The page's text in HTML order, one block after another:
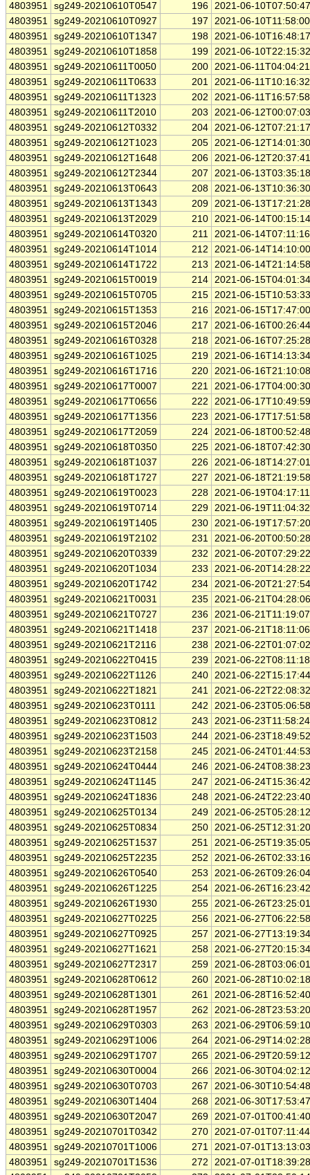
4803951 sg249-20210610T0547 196 2021-06-
4803951 sg249-20210610T0927 197
2021-06-
4803951 sg249-20210610T1347 198 2021-06-
4803951 sg249-20210610T1858 199 2021-06-
4803951 sg249-20210611T0050 200 2021-06-
4803951 sg249-20210611T0633 201 2021-06-
4803951 sg249-20210611T1323 202
2021-06-
4803951 sg249-20210611T2010 203
2021-06-
4803951 sg249-20210612T0332 204 2021-06-
4803951 sg249-20210612T1023 205 2021-06-
4803951 sg249-20210612T1648 206 2021-06-
4803951 sg249-20210612T2344 207
2021-06-
4803951 sg249-20210613T0643 208 2021-06-
4803951 sg249-20210613T1343 209 2021-06-
4803951 sg249-20210613T2029 210 2021-06-
4803951 sg249-20210614T0320 211 2021-06-
4803951 sg249-20210614T1014 212
2021-06-
4803951 sg249-20210614T1722 213
2021-06-
4803951 sg249-20210615T0019 214 2021-06-
4803951 sg249-20210615T0705 215 2021-06-
4803951 sg249-20210615T1353 216 2021-06-
4803951 sg249-20210615T2046 217
2021-06-
4803951 sg249-20210616T0328 218 2021-06-
4803951 sg249-20210616T1025 219 2021-06-
4803951 sg249-20210616T1716 220 2021-06-
4803951 sg249-20210617T0007 221 2021-06-
4803951 sg249-20210617T0656 222
2021-06-
4803951 sg249-20210617T1356 223
2021-06-
4803951 sg249-20210617T2059 224 2021-06-
4803951 sg249-20210618T0350 225 2021-06-
4803951 sg249-20210618T1037 226 2021-06-
4803951 sg249-20210618T1727 227
2021-06-
4803951 sg249-20210619T0023 228 2021-06-
4803951 sg249-20210619T0714 229 2021-06-
4803951 sg249-20210619T1405 230 2021-06-
4803951 sg249-20210619T2102 231 2021-06-
4803951 sg249-20210620T0339 232
2021-06-
4803951 sg249-20210620T1034 233
2021-06-
4803951 sg249-20210620T1742 234 2021-06-
4803951 sg249-20210621T0031 235 2021-06-
4803951 sg249-20210621T0727 236 2021-06-
4803951 sg249-20210621T1418 237
2021-06-
4803951 sg249-20210621T2116 238 2021-06-
4803951 sg249-20210622T0415 239 2021-06-
4803951 sg249-20210622T1126 240 2021-06-
4803951 sg249-20210622T1821 241 2021-06-
4803951 sg249-20210623T0111 242
2021-06-
4803951 sg249-20210623T0812 243
2021-06-
4803951 sg249-20210623T1503 244 2021-06-
4803951 sg249-20210623T2158 245 2021-06-
4803951 sg249-20210624T0444 246 2021-06-
4803951 sg249-20210624T1145 247
2021-06-
4803951 sg249-20210624T1836 248 2021-06-
4803951 sg249-20210625T0134 249 2021-06-
4803951 sg249-20210625T0834 250 2021-06-
4803951 sg249-20210625T1537 251 2021-06-
4803951 sg249-20210625T2235 252
2021-06-
4803951 sg249-20210626T0540 253
2021-06-
4803951 sg249-20210626T1225 254 2021-06-
4803951 sg249-20210626T1930 255 2021-06-
4803951 sg249-20210627T0225 256 2021-06-
4803951 sg249-20210627T0925 257
2021-06-
4803951 sg249-20210627T1621 258 2021-06-
4803951 sg249-20210627T2317 259 2021-06-
4803951 sg249-20210628T0612 260 2021-06-
4803951 sg249-20210628T1301 261 2021-06-
4803951 sg249-20210628T1957 262
2021-06-
4803951 sg249-20210629T0303 263
2021-06-
4803951 sg249-20210629T1006 264 2021-06-
4803951 sg249-20210629T1707 265 2021-06-
4803951 sg249-20210630T0004 266 2021-06-
4803951 sg249-20210630T0703 267
2021-06-
4803951 sg249-20210630T1404 268 2021-06-
4803951 sg249-20210630T2047 269 2021-07-
4803951 sg249-20210701T0342 270 2021-07-
4803951 sg249-20210701T1006 271 2021-07-
4803951 sg249-20210701T1536 272
2021-07-